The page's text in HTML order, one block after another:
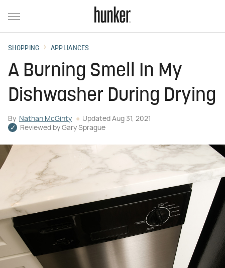
SHOPPING APPLIANCES
A Burning Smell In My
Dishwasher During Drying
By Nathan McGinty Updated Aug 31, 2021
Reviewed by Gary Sprague